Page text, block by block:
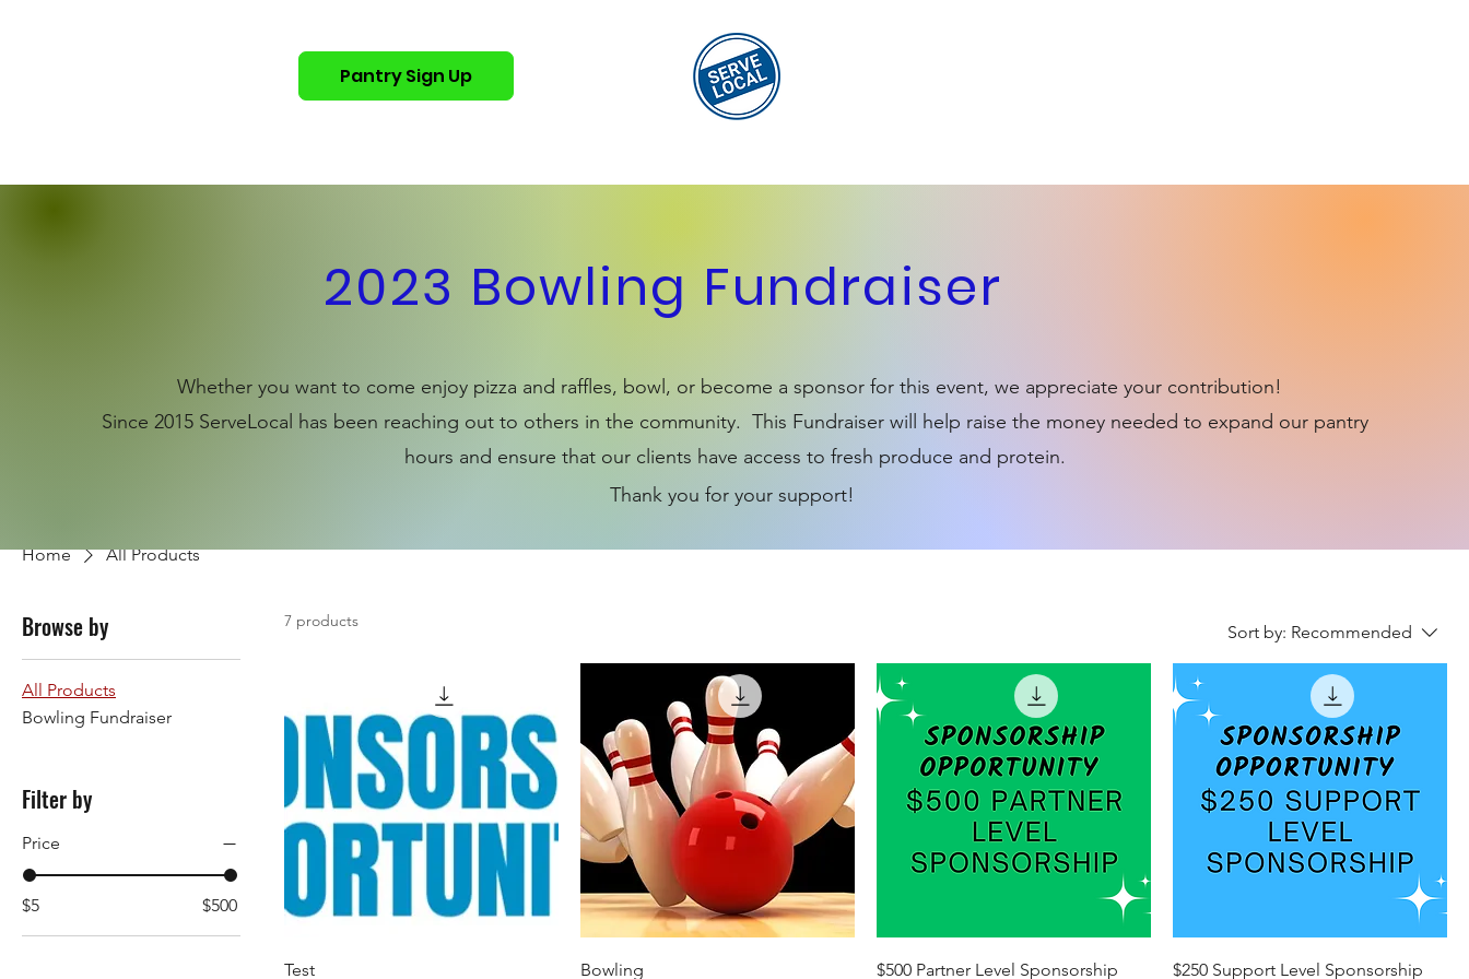
Pantry Sign Up
Home All Products
Browse by
All Products
Bowling Fundraiser
Filter by
Price
$5 $500
7 products
Sort by: Recommended
Test
Bowling
$500 Partner Level Sponsorship
$250 Support Level Sponsorship
2023 Bowling Fundraiser
Whether you want to come enjoy pizza and raffles, bowl, or become a sponsor for this event, we appreciate your contribution!
Since 2015 ServeLocal has been reaching out to others in the community. This Fundraiser will help raise the money needed to expand our pantry
hours and ensure that our clients have access to fresh produce and protein.
Thank you for your support!